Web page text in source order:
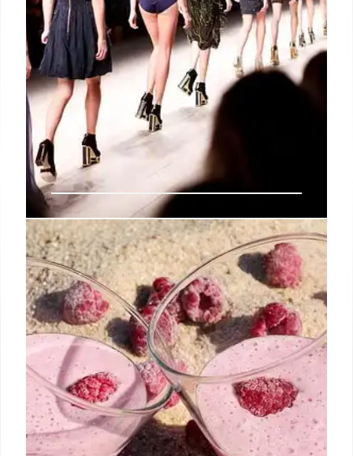
Rebecca Minkoff: Licensing Model
for Brand Growth & Global
Scalability
Rebecca Minkoff transitions to a licensing model to
boost brand growth and global reach. Partnerships
will focus on design & storytelling, while partners
manage production and distribution. Retains
creative control.
31 Jul 2025